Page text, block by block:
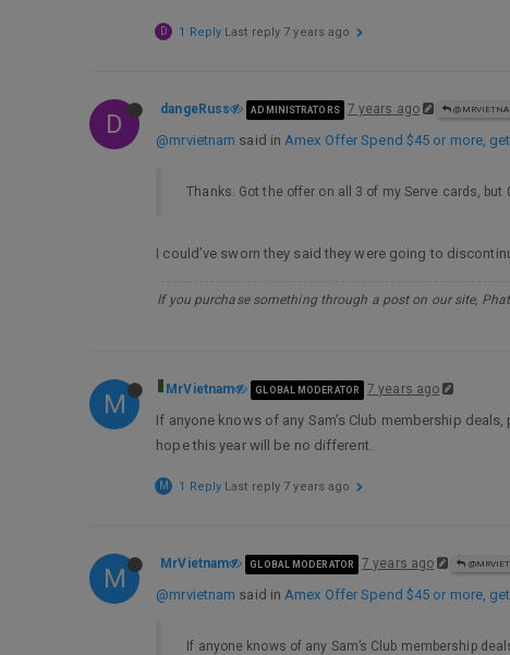
D 1 Reply Last reply 7 years ago
D dangeRuss ADMINISTRATORS 7 years ago
@mrvietnam said inAmex Offer Spend $45 or more,
Thanks. Got the offer on all 3 of my Serve cards, but
I could’ve sworn they said they were going to
If you purchase something through a post on our site,
M MrVietnam GLOBAL MODERATOR 7 years ago
If anyone knows of any Sam’s Club membership
hope this year will be no different.
M 1 Reply Last reply 7 years ago
M MrVietnam GLOBAL MODERATOR 7 years ago
@mrvietnam said inAmex Offer Spend $45 or more,
If anyone knows of any Sam’s Club membership